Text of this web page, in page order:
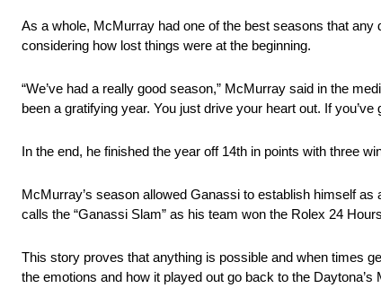
As a whole, McMurray had one of the best seasons that
considering how lost things were at the beginning.
“We’ve had a really good season,” McMurray said in the
been a gratifying year. You just drive your heart out. If
In the end, he finished the year off 14th in points with three
McMurray’s season allowed Ganassi to establish himself
calls the “Ganassi Slam” as his team won the Rolex 24
This story proves that anything is possible and when times
the emotions and how it played out go back to the